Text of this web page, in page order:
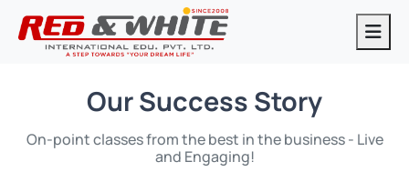
Our Success Story
On-point classes from the best in the business - Live
and Engaging!